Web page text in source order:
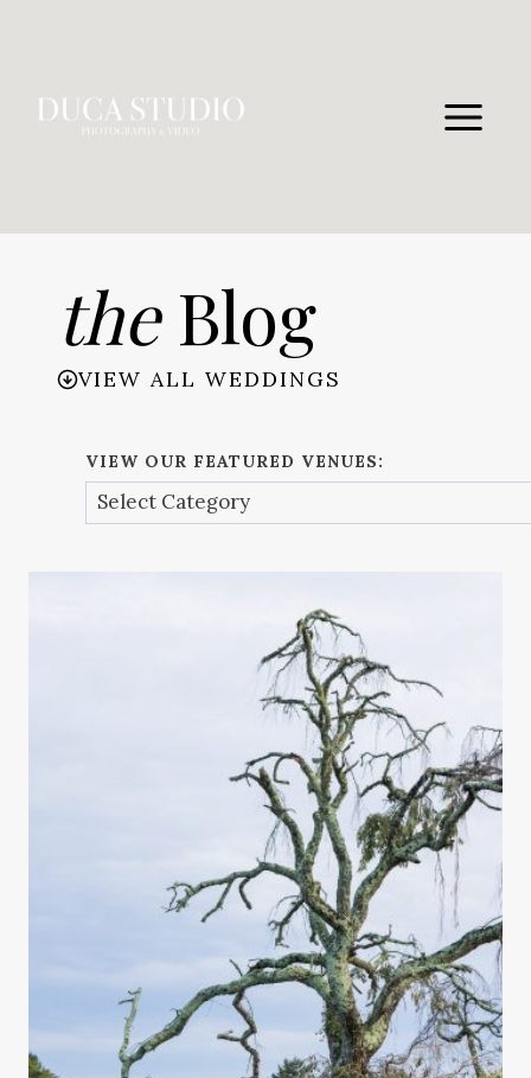
theBlog
VIEW ALL WEDDINGS
VIEW OUR FEATURED VENUES: